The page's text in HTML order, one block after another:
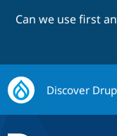
Can we use first
Discover